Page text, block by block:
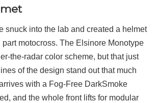
snuck into the lab and created a helmet
part motocross. The Elsinore Monotype
the-radar color scheme, but that just
of the design stand out that much
with a Fog-Free DarkSmoke
and the whole front lifts for modular